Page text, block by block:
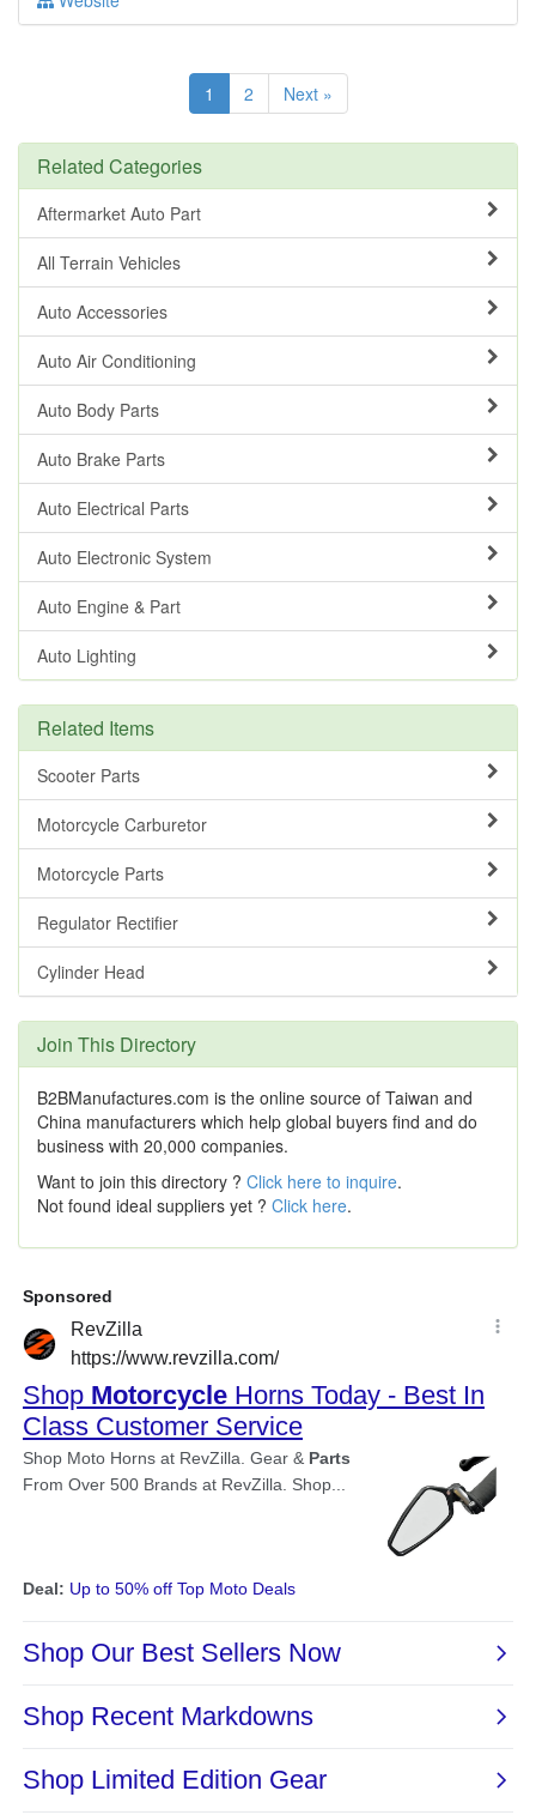
1 2 Next »
Related Categories
Aftermarket Auto Part
All Terrain Vehicles
Auto Accessories
Auto Air Conditioning
Auto Body Parts
Auto Brake Parts
Auto Electrical Parts
Auto Electronic System
Auto Engine & Part
Auto Lighting
Related Items
Scooter Parts
Motorcycle Carburetor
Motorcycle Parts
Regulator Rectifier
Cylinder Head
Join This Directory
B2BManufactures.com is the online source of Taiwan and
China manufacturers which help global buyers find and do
business with 20,000 companies.
Want to join this directory ? Click here to inquire.
Not found ideal suppliers yet ? Click here.